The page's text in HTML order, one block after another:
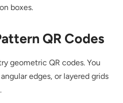
boxes.
QR Codes
geometric QR codes. You
edges, or layered grids